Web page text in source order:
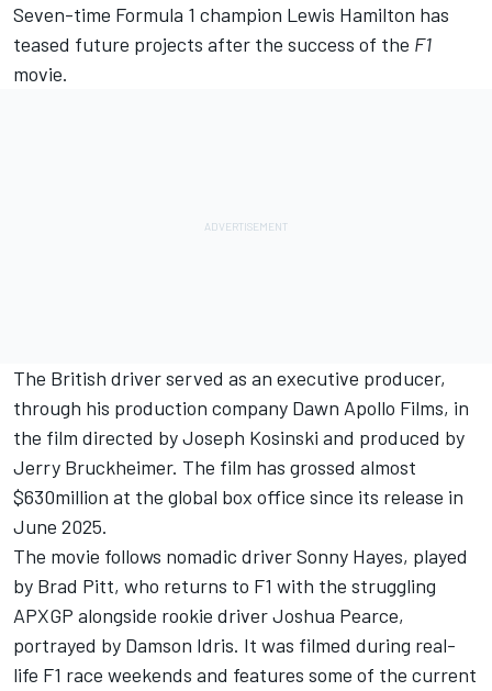
Seven-time Formula 1 champion Lewis Hamilton has
teased future projects after the success of the F1
movie.
The British driver served as an executive producer,
through his production company Dawn Apollo Films, in
the film directed by Joseph Kosinski and produced by
Jerry Bruckheimer. The film has grossed almost
$630million at the global box office since its release in
June 2025.
The movie follows nomadic driver Sonny Hayes, played
by Brad Pitt, who returns to F1 with the struggling
APXGP alongside rookie driver Joshua Pearce,
portrayed by Damson Idris. It was filmed during real-
life F1 race weekends and features some of the current